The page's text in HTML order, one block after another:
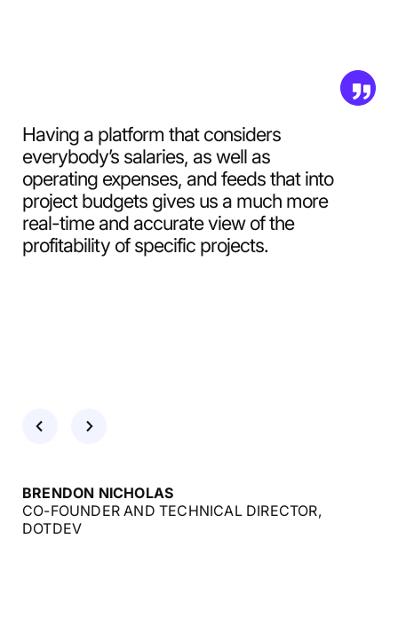
Having a platform that considers
everybody’s salaries, as well as
operating expenses, and feeds that into
project budgets gives us a much more
real-time and accurate view of the
profitability of specific projects.
BRENDON NICHOLAS
CO-FOUNDER AND TECHNICAL DIRECTOR,
DOTDEV